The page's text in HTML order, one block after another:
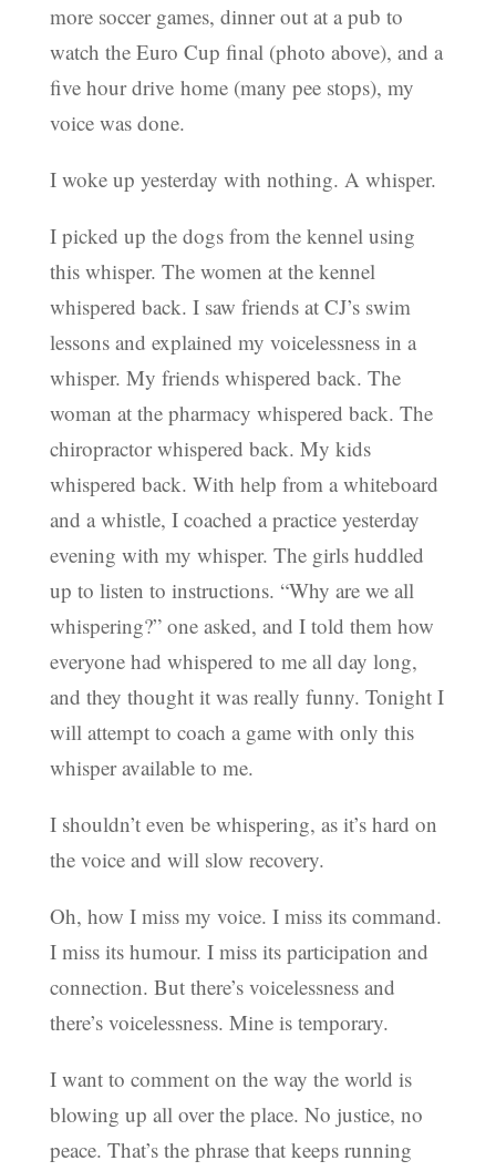
more soccer games, dinner out at a pub to
watch the Euro Cup final (photo above), and a
five hour drive home (many pee stops), my
voice was done.
I woke up yesterday with nothing. A whisper.
I picked up the dogs from the kennel using
this whisper. The women at the kennel
whispered back. I saw friends at CJ’s swim
lessons and explained my voicelessness in a
whisper. My friends whispered back. The
woman at the pharmacy whispered back. The
chiropractor whispered back. My kids
whispered back. With help from a whiteboard
and a whistle, I coached a practice yesterday
evening with my whisper. The girls huddled
up to listen to instructions. “Why are we all
whispering?” one asked, and I told them how
everyone had whispered to me all day long,
and they thought it was really funny. Tonight I
will attempt to coach a game with only this
whisper available to me.
I shouldn’t even be whispering, as it’s hard on
the voice and will slow recovery.
Oh, how I miss my voice. I miss its command.
I miss its humour. I miss its participation and
connection. But there’s voicelessness and
there’s voicelessness. Mine is temporary.
I want to comment on the way the world is
blowing up all over the place. No justice, no
peace. That’s the phrase that keeps running